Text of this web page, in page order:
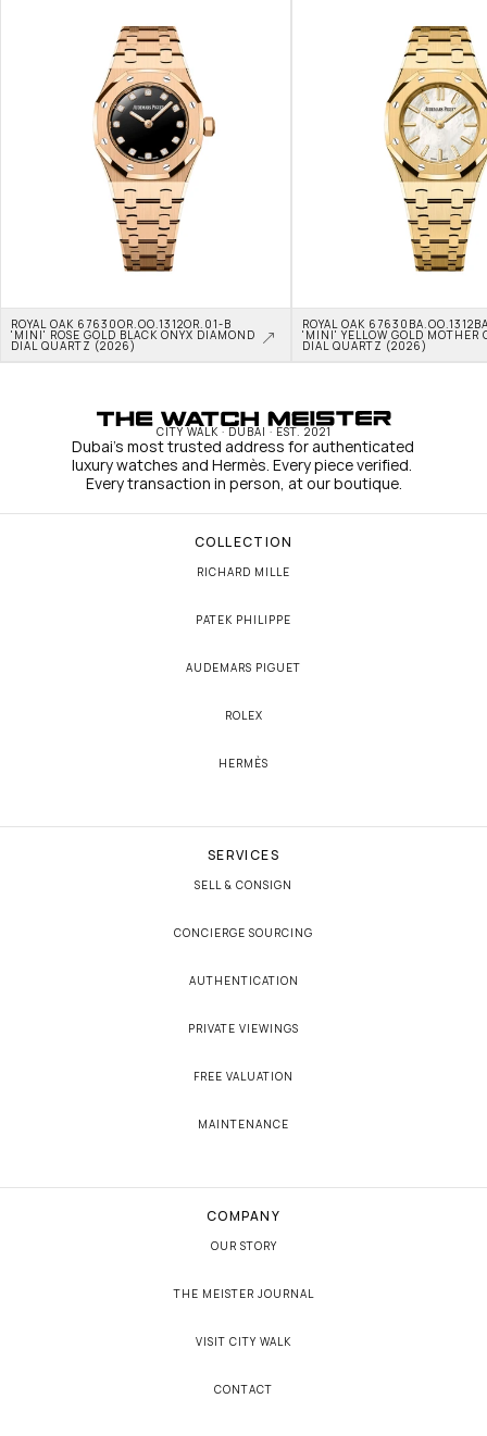
ROYAL OAK 67630OR.OO.1312OR.01-B
'MINI' ROSE GOLD BLACK ONYX DIAMOND
DIAL QUARTZ (2026)
ROYAL OAK
'MINI' YELLOW GOLD MOTHER
DIAL QUARTZ (2026)
CITY WALK · DUBAI · EST. 2021
Dubai's most trusted address for authenticated
luxury watches and Hermès. Every piece verified.
Every transaction in person, at our boutique.
COLLECTION
RICHARD MILLE
PATEK PHILIPPE
AUDEMARS PIGUET
ROLEX
HERMÈS
SERVICES
SELL & CONSIGN
CONCIERGE SOURCING
AUTHENTICATION
PRIVATE VIEWINGS
FREE VALUATION
MAINTENANCE
COMPANY
OUR STORY
THE MEISTER JOURNAL
VISIT CITY WALK
CONTACT